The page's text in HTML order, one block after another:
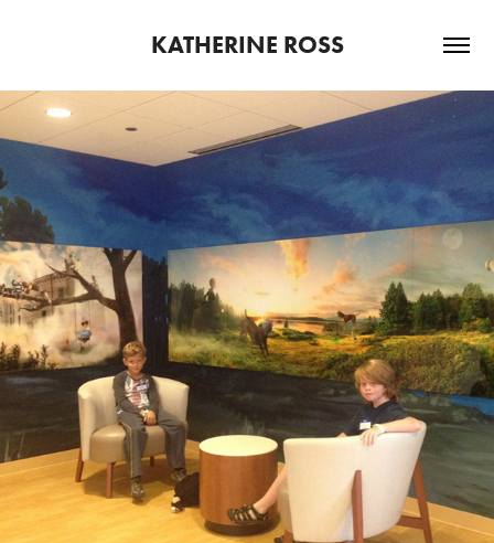
KATHERINE ROSS
2013
PETER AND THE WOLF